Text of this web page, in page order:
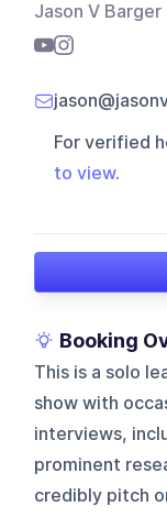
Jason V Barger
For verified
to view.
Booking
This is a solo
show with
interviews,
prominent
credibly pitch